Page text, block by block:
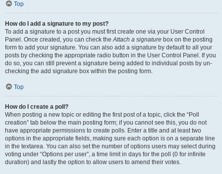
Top
How do I add a signature to my post?
To add a signature to a post you must first create one via your User Control
Panel. Once created, you can check theAttach a signature box on the posting
form to add your signature. You can also add a signature by default to all your
posts by checking the appropriate radio button in the User Control Panel. If you
do so, you can still prevent a signature being added to individual posts by un-
checking the add signature box within the posting form.
Top
How do I create a poll?
When posting a new topic or editing the first post of a topic, click the “Poll
creation” tab below the main posting form; if you cannot see this, you do not
have appropriate permissions to create polls. Enter a title and at least two
options in the appropriate fields, making sure each option is on a separate line
in the textarea. You can also set the number of options users may select during
voting under “Options per user”, a time limit in days for the poll (0 for infinite
duration) and lastly the option to allow users to amend their votes.